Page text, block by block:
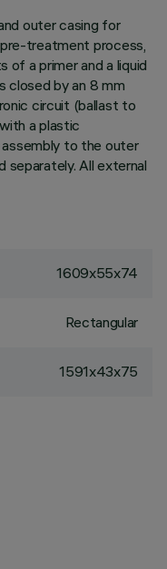
outer casing for
pre-treatment process,
of a primer and a liquid
closed by an 8 mm
circuit (ballast to
a plastic
to the outer
separately. All external
1609x55x74
Rectangular
1591x43x75